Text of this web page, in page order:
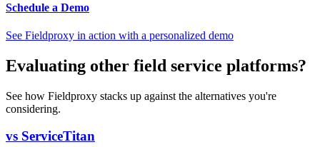
Schedule a Demo
See Fieldproxy in action with a personalized demo
Evaluating other field service platforms?
See how Fieldproxy stacks up against the alternatives you're
considering.
vs ServiceTitan